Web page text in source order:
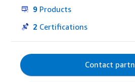
campaign management but
management, content
business across marketplaces
9 Products
2 Certifications
Contact